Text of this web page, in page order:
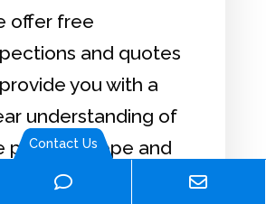
offer free
and quotes
you with a
understanding of
project scope and
Contact Us